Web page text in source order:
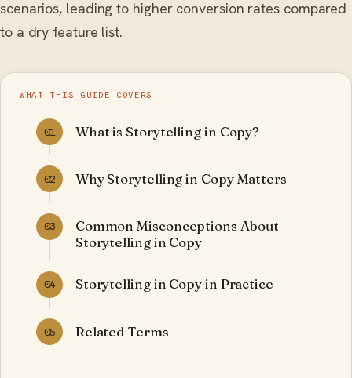
scenarios, leading to higher conversion rates compared
to a dry feature list.
WHAT THIS GUIDE COVERS
01 What is Storytelling in Copy?
02 Why Storytelling in Copy Matters
03
Common Misconceptions About
Storytelling in Copy
04 Storytelling in Copy in Practice
05 Related Terms